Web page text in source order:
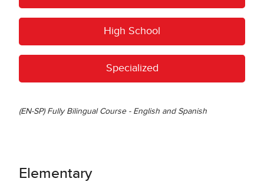
High School
Specialized
(EN-SP) Fully Bilingual Course - English and Spanish
Elementary